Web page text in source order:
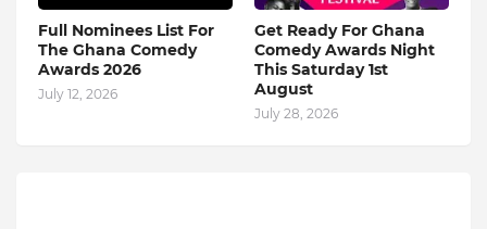
Full Nominees List For
The Ghana Comedy
Awards 2026
July 12, 2026
Get Ready For Ghana
Comedy Awards Night
This Saturday 1st
August
July 28, 2026